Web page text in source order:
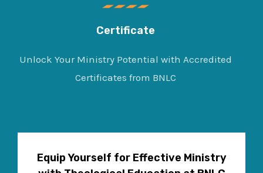
Certificate
Unlock Your Ministry Potential with Accredited
Certificates from BNLC
Equip Yourself for Effective Ministry